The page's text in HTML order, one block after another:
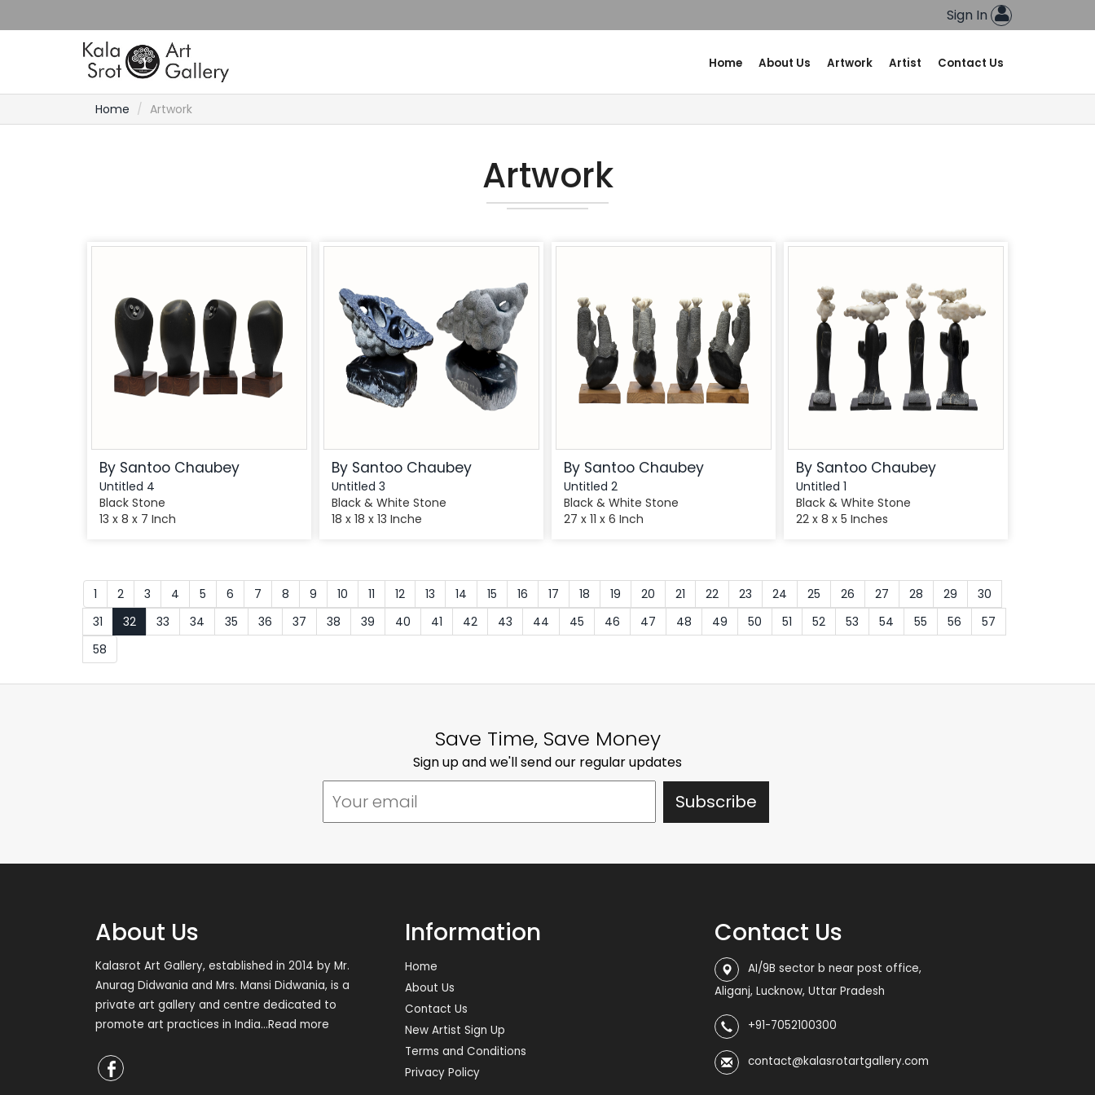
Sign In
Home About Us Artwork Artist Contact Us
Home Artwork
Artwork
By Santoo Chaubey
Untitled 4
Black Stone
13 x 8 x 7 Inch
By Santoo Chaubey
Untitled 3
Black & White Stone
18 x 18 x 13 Inche
By Santoo Chaubey
Untitled 2
Black & White Stone
27 x 11 x 6 Inch
By Santoo Chaubey
Untitled 1
Black & White Stone
22 x 8 x 5 Inches
1 2 3 4 5 6 7 8 9 10 11 12 13 14 15 16 17 18 19 20 21 22 23 24 25 26 27 28 29
30
31
32 33 34 35 36 37 38 39 40 41 42 43 44 45 46 47 48 49 50 51 52 53 54 55 56
57
58
Save Time, Save Money
Sign up and we'll send our regular updates
About Us
Kalasrot Art Gallery, established in 2014 by Mr.
Anurag Didwania and Mrs. Mansi Didwania, is a
private art gallery and centre dedicated to
promote art practices in India...Read more
Information
Home
About Us
Contact Us
New Artist Sign Up
Terms and Conditions
Privacy Policy
Contact Us
AI/9B sector b near post office,
Aliganj, Lucknow, Uttar Pradesh
+91-7052100300
contact@kalasrotartgallery.com